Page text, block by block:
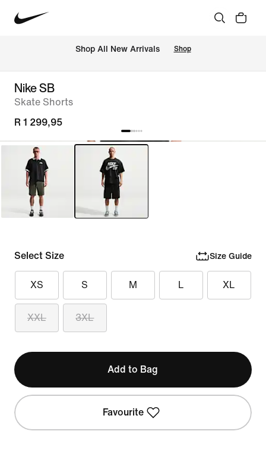
Shop All New Arrivals Shop
Nike SB
Skate Shorts
R 1 299,95
Select Size Size Guide
XS S M L XL
XXL 3XL
Add to Bag
Favourite